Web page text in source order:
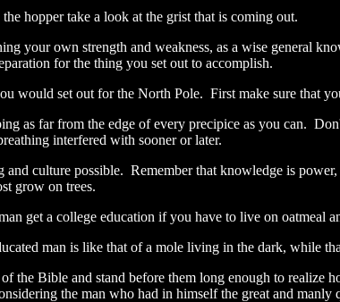
hopper take a look at the grist that is coming out.
your own strength and weakness, as a wise general
for the thing you set out to accomplish.
would set out for the North Pole. First make sure that
as far from the edge of every precipice as you can.
interfered with sooner or later.
and culture possible. Remember that knowledge is
grow on trees.
get a college education if you have to live on oatmeal
man is like that of a mole living in the dark, while
the Bible and stand before them long enough to realize
the man who had in himself the great and